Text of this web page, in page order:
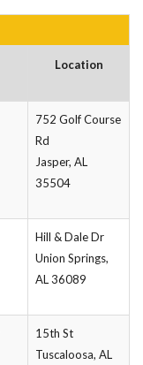
Location
752 Golf Course
Rd
Jasper, AL
35504
Hill & Dale Dr
Union Springs,
AL 36089
15th St
Tuscaloosa, AL